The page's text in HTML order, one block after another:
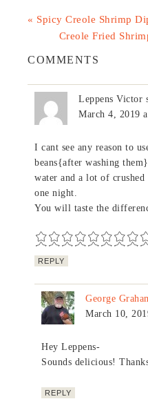
« Spicy Creole Shrimp
Creole Fried
COMMENTS
Leppens Victor
March 4, 2019
I cant see any reason to
beans{after washing
water and a lot of
one night.
You will taste the
REPLY
George
March 10,
Hey Leppens-
Sounds delicious!
REPLY